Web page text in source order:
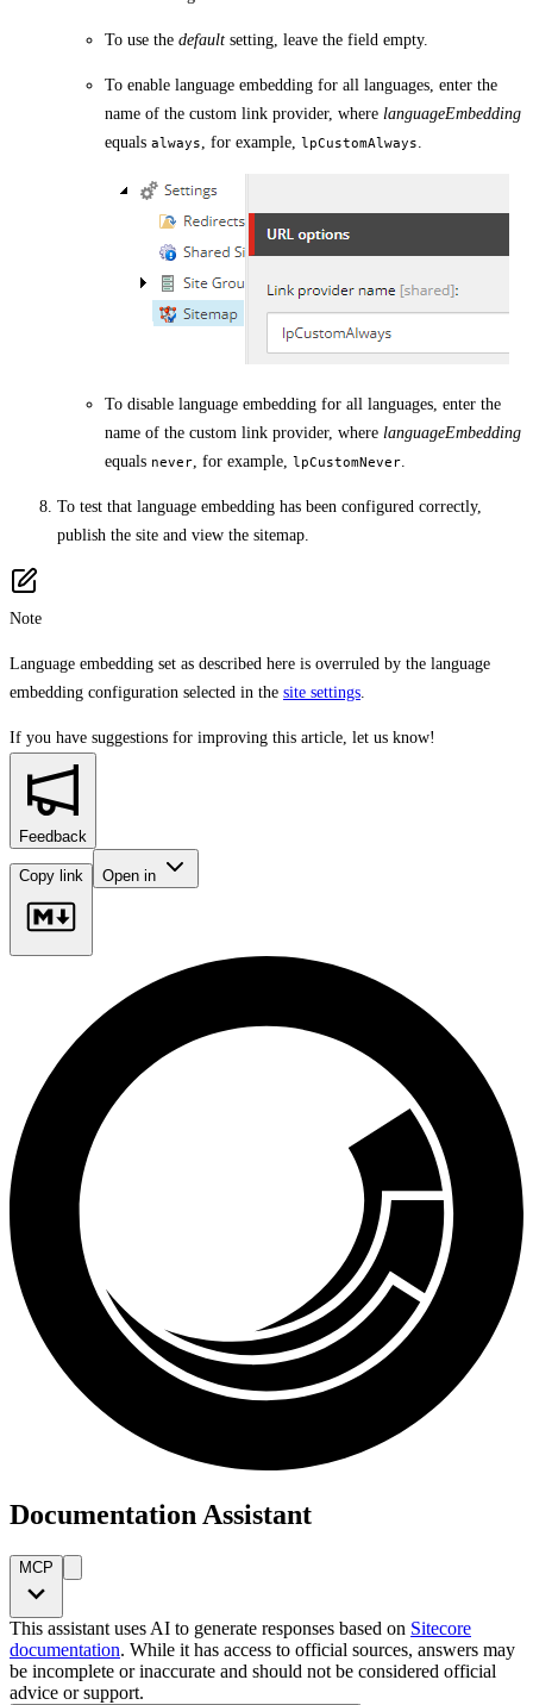
To use the default setting, leave the field empty.
To enable language embedding for all languages, enter the
name of the custom link provider, where languageEmbedding
equals always , for example, lpCustomAlways
To disable language embedding for all languages, enter the
name of the custom link provider, where languageEmbedding
equals never , for example, lpCustomNever
To test that language embedding has been configured correctly,
publish the site and view the sitemap.
Note
Language embedding set as described here is overruled by the language
embedding configuration selected in the site settings
If you have suggestions for improving this article, let us know!
Feedback
Copy link Open in
Documentation Assistant
MCP
This assistant uses AI to generate responses based on Sitecore
documentation. While it has access to official sources, answers may
be incomplete or inaccurate and should not be considered official
advice or support.